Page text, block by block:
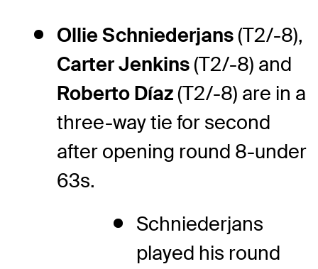
Ollie Schniederjans(T2/-8),
Carter Jenkins(T2/-8) and
Roberto Díaz(T2/-8) are in a
three-way tie for second
after opening round 8-under
63s.
Schniederjans
played his round